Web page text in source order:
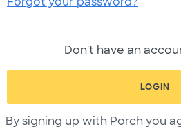
Don't have an
LOGIN
By signing up with Porch you